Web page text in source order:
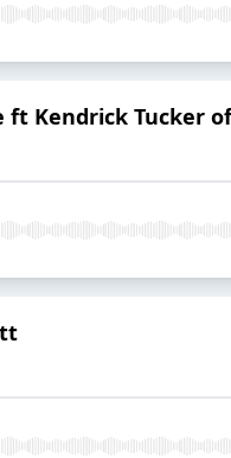
Kendrick Tucker